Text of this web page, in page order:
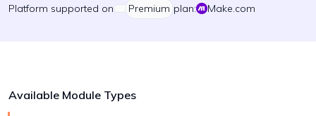
Platform supported on Premium plan: Make.com
Available Module Types